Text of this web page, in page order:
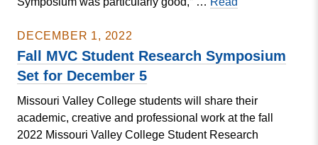
Research
in
Student
Research
DECEMBER 1, 2022
Fall MVC Student Research Symposium
Set for December 5
Missouri Valley College students will share their
academic, creative and professional work at the fall
2022 Missouri Valley College Student Research